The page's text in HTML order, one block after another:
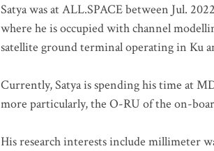
Satya was at ALL.SPACE between Jul.
where he is occupied with channel
satellite ground terminal operating in Ku
Currently, Satya is spending his time at
more particularly, the O-RU of the on-
His research interests include millimeter